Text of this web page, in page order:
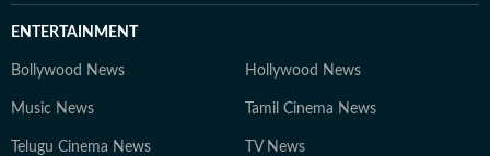
ENTERTAINMENT
Bollywood News Hollywood News
Music News Tamil Cinema News
Telugu Cinema News TV News